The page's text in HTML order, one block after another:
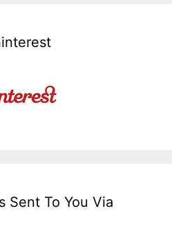
Sent To You Via